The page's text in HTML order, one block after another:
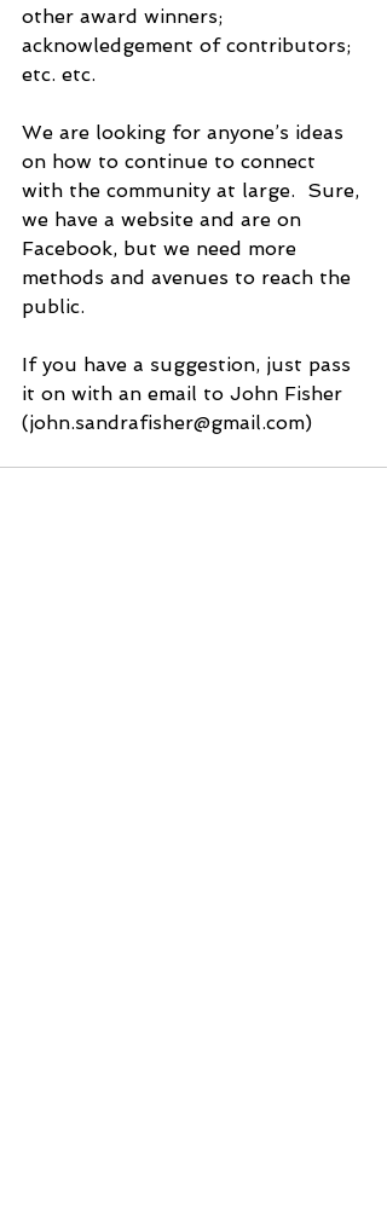
other award winners;
acknowledgement of contributors;
etc. etc.
We are looking for anyone’s ideas
on how to continue to connect
with the community at large.  Sure,
we have a website and are on
Facebook, but we need more
methods and avenues to reach the
public.
If you have a suggestion, just pass
it on with an email to John Fisher
(john.sandrafisher@gmail.com)